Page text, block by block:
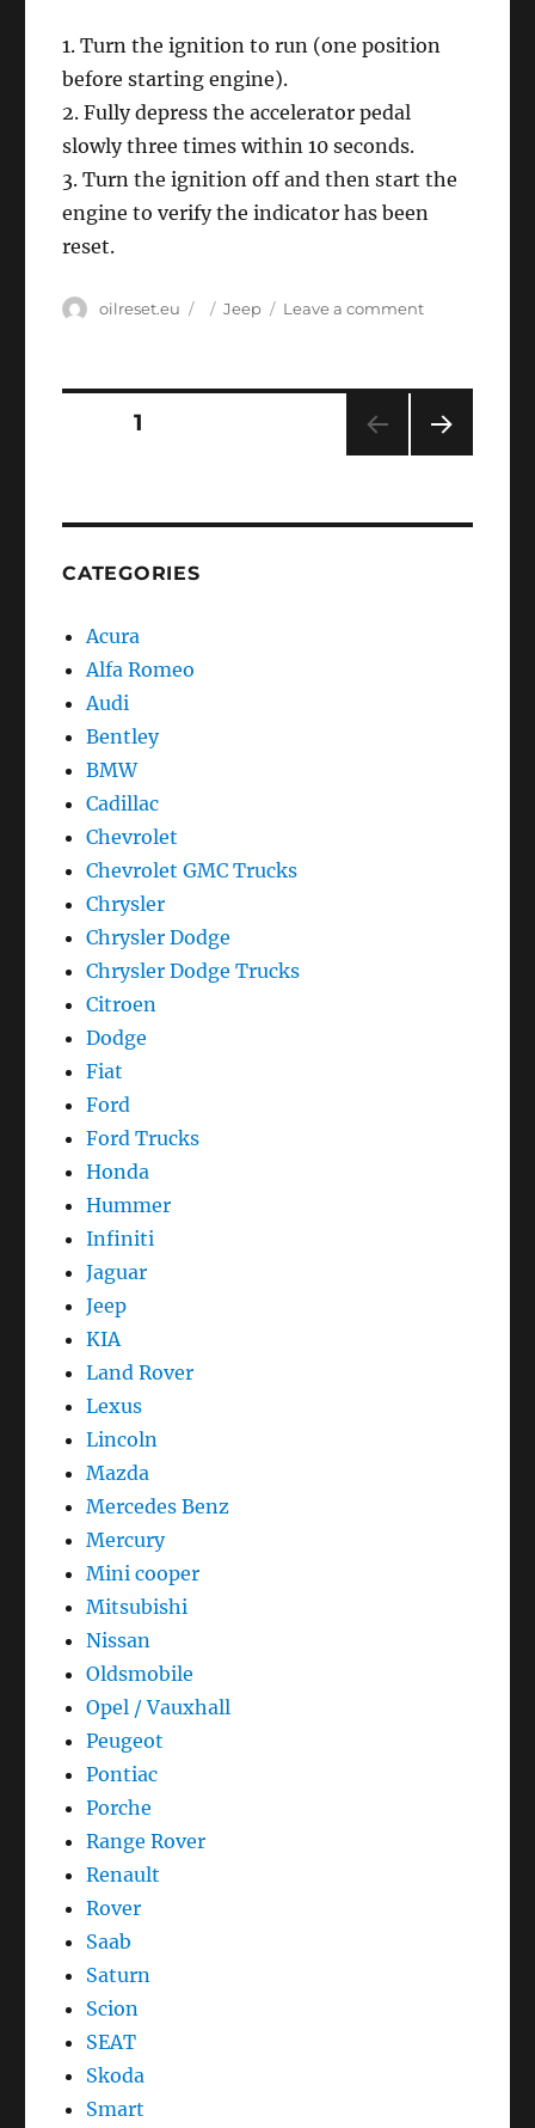
1. Turn the ignition to run (one position
before starting engine).
2. Fully depress the accelerator pedal
slowly three times within 10 seconds.
3. Turn the ignition off and then start the
engine to verify the indicator has been
reset.
Author
oilreset.eu
Posted
Categories
Jeep Leave a commenton
Cherokee
Posts
PAGE1
CATEGORIES
Acura
Alfa Romeo
Audi
Bentley
BMW
Cadillac
Chevrolet
Chevrolet GMC Trucks
Chrysler
Chrysler Dodge
Chrysler Dodge Trucks
Citroen
Dodge
Fiat
Ford
Ford Trucks
Honda
Hummer
Infiniti
Jaguar
Jeep
KIA
Land Rover
Lexus
Lincoln
Mazda
Mercedes Benz
Mercury
Mini cooper
Mitsubishi
Nissan
Oldsmobile
Opel / Vauxhall
Peugeot
Pontiac
Porche
Range Rover
Renault
Rover
Saab
Saturn
Scion
SEAT
Skoda
Smart